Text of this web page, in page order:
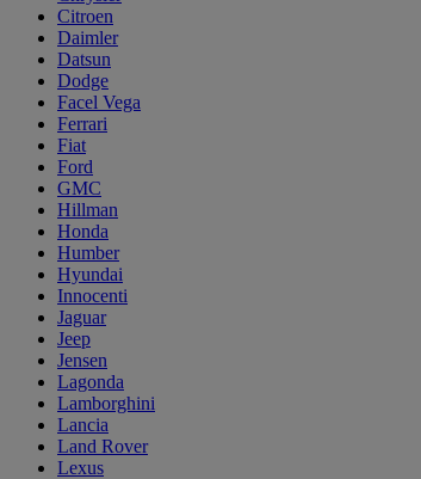
Citroen
Daimler
Datsun
Dodge
Facel Vega
Ferrari
Fiat
Ford
GMC
Hillman
Honda
Humber
Hyundai
Innocenti
Jaguar
Jeep
Jensen
Lagonda
Lamborghini
Lancia
Land Rover
Lexus